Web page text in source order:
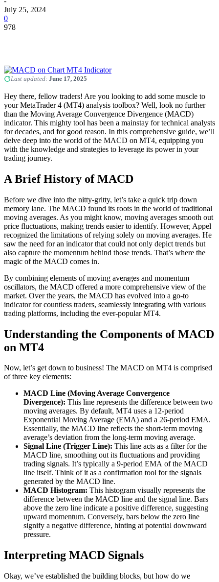
July 25, 2024
0
978
Last updated: June 17, 2025
Hey there, fellow traders! Are you looking to add some muscle to
your MetaTrader 4 (MT4) analysis toolbox? Well, look no further
than the Moving Average Convergence Divergence (MACD)
indicator. This mighty tool has been a mainstay for technical analysts
for decades, and for good reason. In this comprehensive guide, we’ll
delve deep into the world of the MACD on MT4, equipping you
with the knowledge and strategies to leverage its power in your
trading journey.
A Brief History of MACD
Before we dive into the nitty-gritty, let’s take a quick trip down
memory lane. The MACD found its roots in the world of traditional
moving averages. As you might know, moving averages smooth out
price fluctuations, making trends easier to identify. However, Appel
recognized the limitations of relying solely on moving averages. He
saw the need for an indicator that could not only depict trends but
also capture the momentum behind those trends. That’s where the
magic of the MACD comes in.
By combining elements of moving averages and momentum
oscillators, the MACD offered a more comprehensive view of the
market. Over the years, the MACD has evolved into a go-to
indicator for countless traders, seamlessly integrating with various
trading platforms, including the ever-popular MT4.
Understanding the Components of MACD
on MT4
Now, let’s get down to business! The MACD on MT4 is comprised
of three key elements:
MACD Line (Moving Average Convergence
Divergence): This line represents the difference between two
moving averages. By default, MT4 uses a 12-period
Exponential Moving Average (EMA) and a 26-period EMA.
Essentially, the MACD line reflects the short-term moving
average’s deviation from the long-term moving average.
Signal Line (Trigger Line): This line acts as a filter for the
MACD line, smoothing out its fluctuations and providing
trading signals. It’s typically a 9-period EMA of the MACD
line itself. Think of it as a confirmation tool for the signals
generated by the MACD line.
MACD Histogram: This histogram visually represents the
difference between the MACD line and the signal line. Bars
above the zero line indicate a positive difference, suggesting
upward momentum. Conversely, bars below the zero line
signify a negative difference, hinting at potential downward
pressure.
Interpreting MACD Signals
Okay, we’ve established the building blocks, but how do we